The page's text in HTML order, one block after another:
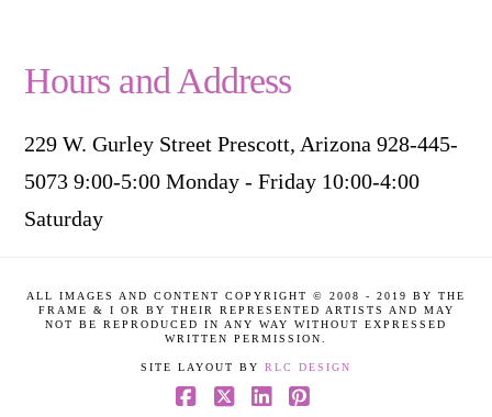
Hours and Address
229 W. Gurley Street Prescott, Arizona 928-445-
5073 9:00-5:00 Monday - Friday 10:00-4:00
Saturday
ALL IMAGES AND CONTENT COPYRIGHT © 2008 - 2019 BY THE
FRAME & I OR BY THEIR REPRESENTED ARTISTS AND MAY
NOT BE REPRODUCED IN ANY WAY WITHOUT EXPRESSED
WRITTEN PERMISSION.
SITE LAYOUT BY RLC DESIGN